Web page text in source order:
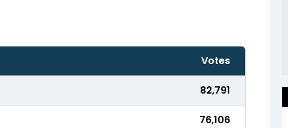
Votes
82,791
76,106